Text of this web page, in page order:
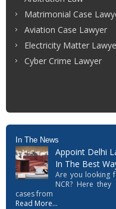
Matrimonial Case
Aviation Case Lawyer
Electricity Matter
Cyber Crime Lawyer
In The News
Appoint Delhi
In The Best
Are you looking
NCR? Here
cases from
Read More...